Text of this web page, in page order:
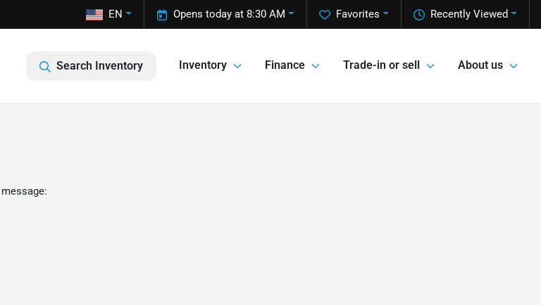
Recently Viewed
Favorites
Opens today at 8:30 AM
EN
Search Inventory Inventory Finance Trade-in or sell About us